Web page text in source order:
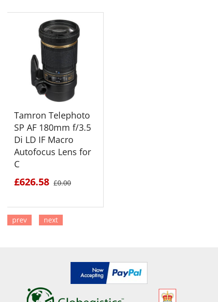
Tamron Telephoto
SP AF 180mm f/3.5
Di LD IF Macro
Autofocus Lens for
C
£626.58 £0.00
prev next